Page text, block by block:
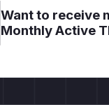
Want to receive
Monthly Active